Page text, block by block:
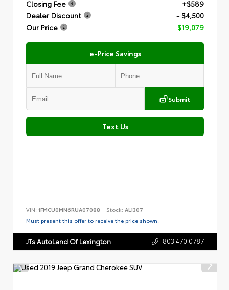
Closing Fee
+$589
Dealer Discount
- $4,500
Our Price
$19,079
e-Price Savings
Submit
Text Us
VIN: 1FMCU0MN6RUA07088 Stock: AL1307
Must present this offer to receive the price shown.
JTs AutoLand Of Lexington 803.470.0787